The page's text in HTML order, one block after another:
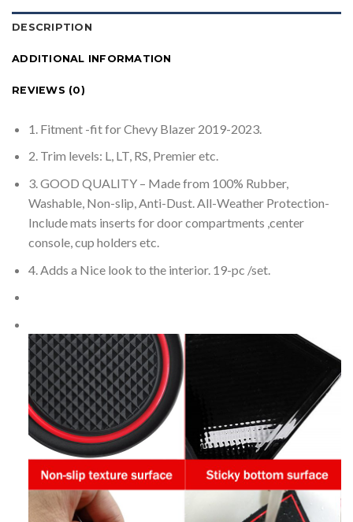
DESCRIPTION
ADDITIONAL INFORMATION
REVIEWS (0)
1. Fitment -fit for Chevy Blazer 2019-2023.
2. Trim levels: L, LT, RS, Premier etc.
3. GOOD QUALITY – Made from 100% Rubber,
Washable, Non-slip, Anti-Dust. All-Weather Protection-
Include mats inserts for door compartments ,center
console, cup holders etc.
4. Adds a Nice look to the interior. 19-pc /set.